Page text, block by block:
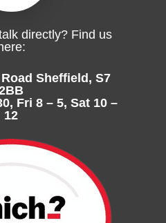
directly? Find us
Sheffield, S7
Fri 8 – 5, Sat 10 –
12